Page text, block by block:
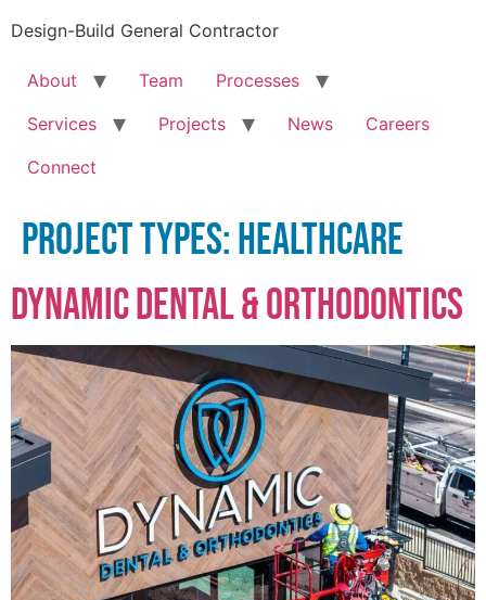
Design-Build General Contractor
About Team
Processes
Services
Projects News
Careers
Connect
Project Types:Healthcare
Dynamic Dental & Orthodontics